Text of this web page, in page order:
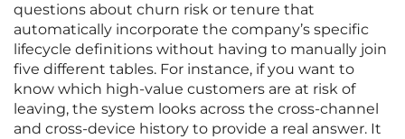
questions about churn risk or tenure that
automatically incorporate the company’s specific
lifecycle definitions without having to manually join
five different tables. For instance, if you want to
know which high-value customers are at risk of
leaving, the system looks across the cross-channel
and cross-device history to provide a real answer. It